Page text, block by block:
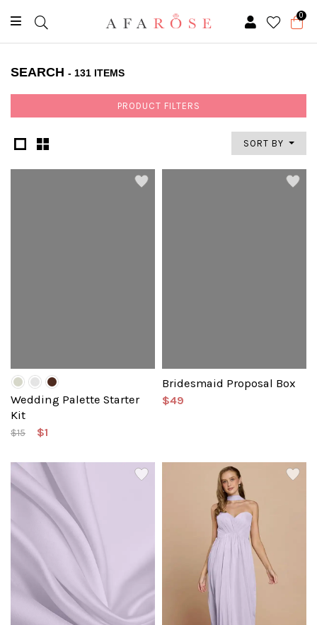
0
SEARCH - 131 ITEMS
PRODUCT FILTERS
SORT BY
Wedding Palette Starter
Kit
$15 $1
Bridesmaid Proposal Box
$49